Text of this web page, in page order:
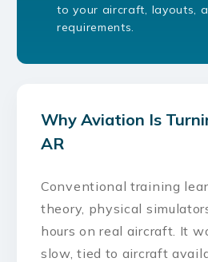
to your aircraft, layouts,
requirements.
Why Aviation Is
AR
Conventional training
theory, physical
hours on real aircraft. It
slow, tied to aircraft